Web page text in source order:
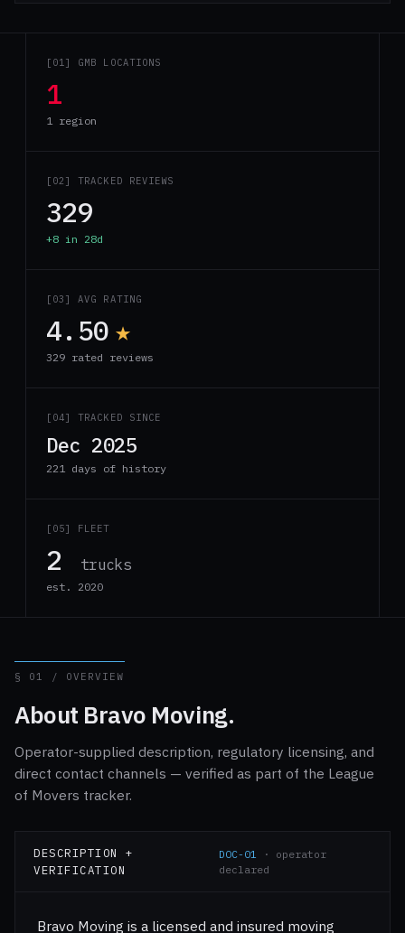
[01] GMB LOCATIONS
1
1 region
[02] TRACKED REVIEWS
329
+8 in 28d
[03] AVG RATING
4.50 ★
329 rated reviews
[04] TRACKED SINCE
Dec 2025
221 days of history
[05] FLEET
2 trucks
est. 2020
§ 01 / OVERVIEW
About Bravo Moving.
Operator-supplied description, regulatory licensing, and
direct contact channels — verified as part of the League
of Movers tracker.
DESCRIPTION +
VERIFICATION
DOC-01 · operator
declared
Bravo Moving is a licensed and insured moving